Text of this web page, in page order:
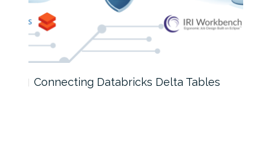
Connecting Databricks Delta Tables